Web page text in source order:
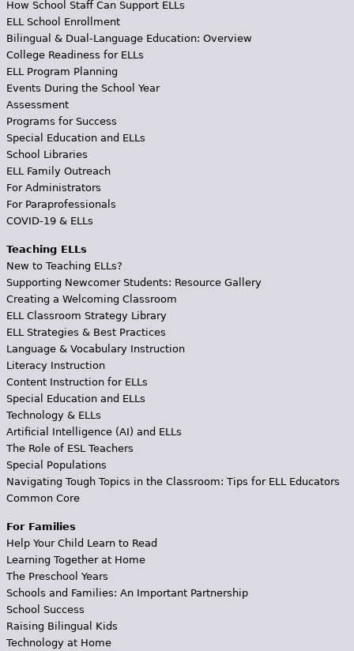
How School Staff Can Support ELLs
ELL School Enrollment
Bilingual & Dual-Language Education: Overview
College Readiness for ELLs
ELL Program Planning
Events During the School Year
Assessment
Programs for Success
Special Education and ELLs
School Libraries
ELL Family Outreach
For Administrators
For Paraprofessionals
COVID-19 & ELLs
Teaching ELLs
New to Teaching ELLs?
Supporting Newcomer Students: Resource Gallery
Creating a Welcoming Classroom
ELL Classroom Strategy Library
ELL Strategies & Best Practices
Language & Vocabulary Instruction
Literacy Instruction
Content Instruction for ELLs
Special Education and ELLs
Technology & ELLs
Artificial Intelligence (AI) and ELLs
The Role of ESL Teachers
Special Populations
Navigating Tough Topics in the Classroom: Tips for ELL Educators
Common Core
For Families
Help Your Child Learn to Read
Learning Together at Home
The Preschool Years
Schools and Families: An Important Partnership
School Success
Raising Bilingual Kids
Technology at Home